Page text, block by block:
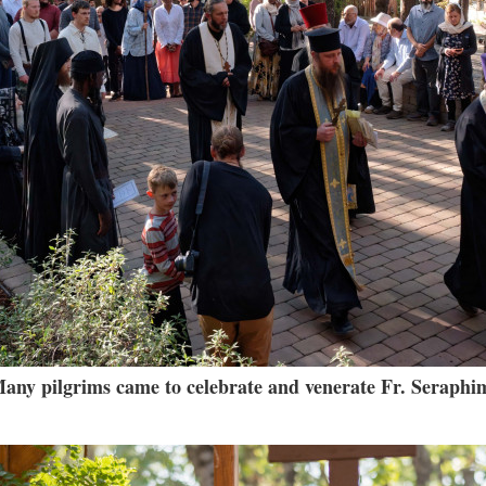
pilgrims came to celebrate and venerate Fr.